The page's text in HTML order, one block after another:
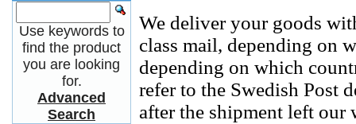
We deliver your goods
class mail, depending on
depending on which
refer to the Swedish Post
after the shipment left our
Use keywords to
find the product
you are looking
for.
Advanced
Search